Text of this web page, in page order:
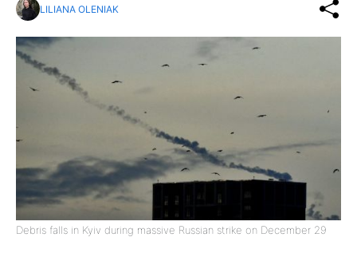
LILIANA OLENIAK
Debris falls in Kyiv during massive Russian strike on December 29